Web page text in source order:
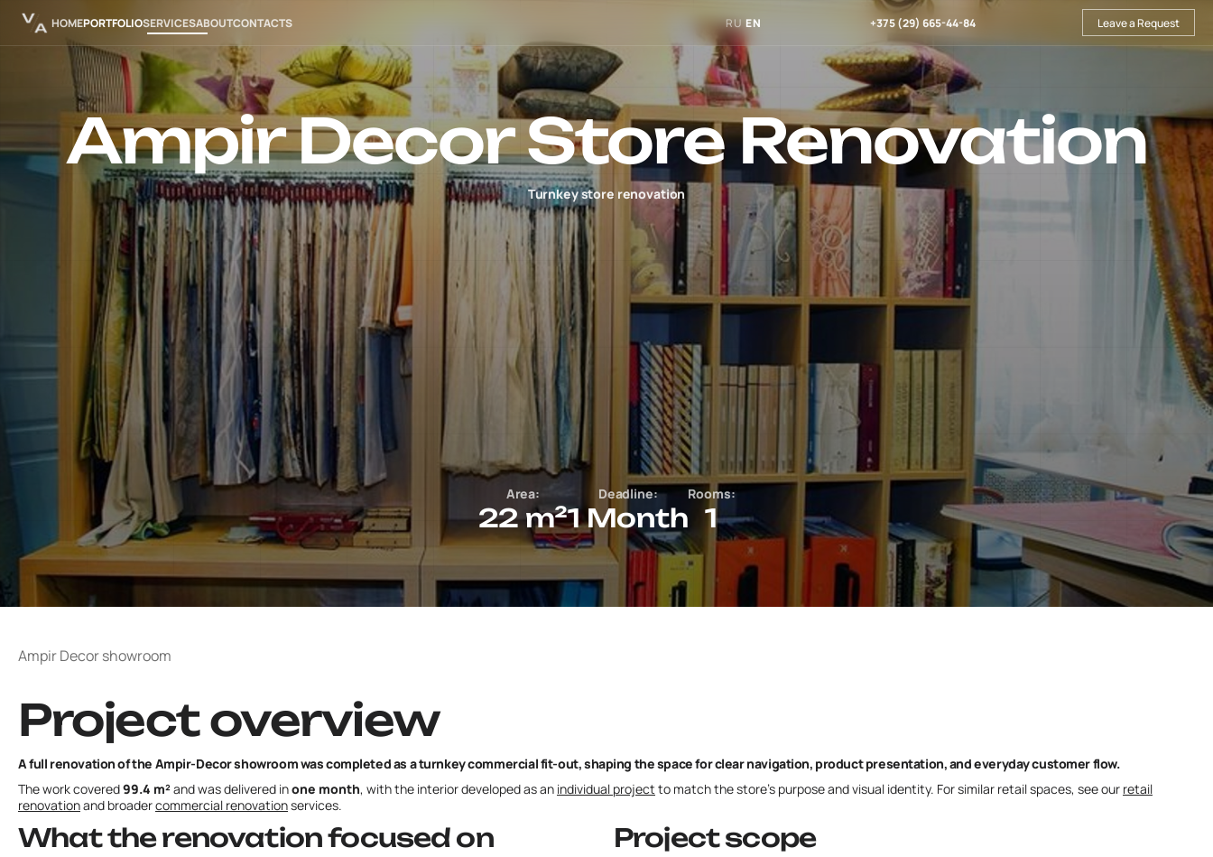
HOMEPORTFOLIOSERVICESABOUTCONTACTS RU EN +375 (29) 665-44-84 Leave a Request
Ampir Decor Store Renovation
Turnkey store renovation
Area:
22 m²
Deadline:
1 Month
Rooms:
1
Ampir Decor showroom
Project overview
A full renovation of the Ampir-Decor showroom was completed as a turnkey commercial fit-out, shaping the space for clear navigation, product presentation, and everyday customer flow.
The work covered99.4 m²and was delivered inone month, with the interior developed as an individual project to match the store’s purpose and visual identity. For similar retail spaces, see our retail
renovationand broadercommercial renovationservices.
What the renovation focused on Project scope